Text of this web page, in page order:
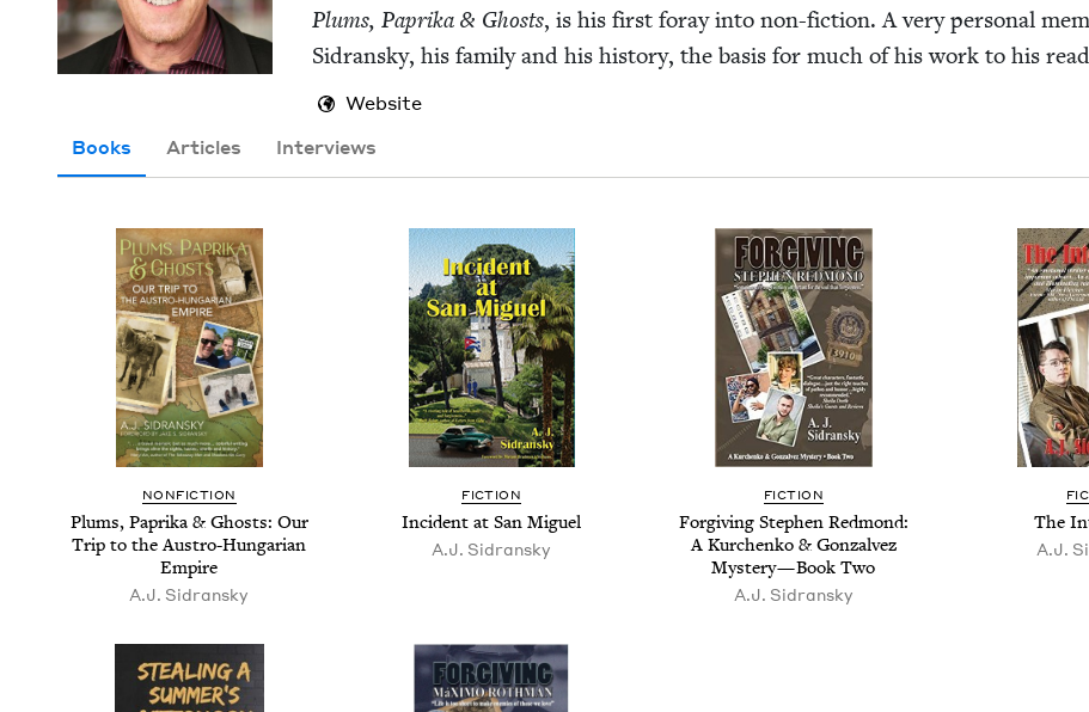
Plums, Papri­ka& Ghosts, is his first for­ay into non-fic­tion. A very per­son­al
Sidran­sky, his fam­i­ly and his his­to­ry, the basis for much of his work to his
Website
Books Articles Interviews
NON­FIC­TION
Plums, Papri­ka &Ghosts: Our
Trip to the Aus­tro-Hun­gar­i­an
Empire
A.J. Sidran­sky
FIC­TION
Inci­dent at San Miguel
A.J. Sidran­sky
FIC­TION
For­giv­ing Stephen Red­mond:
A Kurchenko &Gon­za­lvez
Mys­tery — Book Two
A.J. Sidran­sky
The
A.J.